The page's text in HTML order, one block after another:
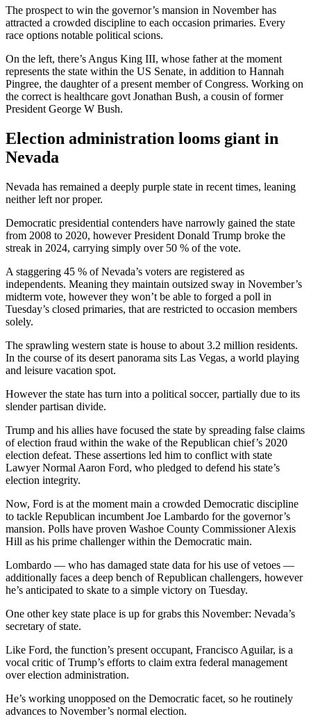
The prospect to win the governor’s mansion in November has
attracted a crowded discipline to each occasion primaries. Every
race options notable political scions.
On the left, there’s Angus King III, whose father at the moment
represents the state within the US Senate, in addition to Hannah
Pingree, the daughter of a present member of Congress. Working on
the correct is healthcare govt Jonathan Bush, a cousin of former
President George W Bush.
Election administration looms giant in
Nevada
Nevada has remained a deeply purple state in recent times, leaning
neither left nor proper.
Democratic presidential contenders have narrowly gained the state
from 2008 to 2020, however President Donald Trump broke the
streak in 2024, carrying simply over 50 % of the vote.
A staggering 45 % of Nevada’s voters are registered as
independents. Meaning they maintain outsized sway in November’s
midterm vote, however they won’t be able to forged a poll in
Tuesday’s closed primaries, that are restricted to occasion members
solely.
The sprawling western state is house to about 3.2 million residents.
In the course of its desert panorama sits Las Vegas, a world playing
and leisure vacation spot.
However the state has turn into a political soccer, partially due to its
slender partisan divide.
Trump and his allies have focused the state by spreading false claims
of election fraud within the wake of the Republican chief’s 2020
election defeat. These assertions led him to conflict with state
Lawyer Normal Aaron Ford, who pledged to defend his state’s
election integrity.
Now, Ford is at the moment main a crowded Democratic discipline
to tackle Republican incumbent Joe Lambardo for the governor’s
mansion. Polls have proven Washoe County Commissioner Alexis
Hill as his prime challenger within the Democratic main.
Lombardo — who has damaged state data for his use of vetoes —
additionally faces a deep bench of Republican challengers, however
he’s anticipated to skate to a simple victory on Tuesday.
One other key state place is up for grabs this November: Nevada’s
secretary of state.
Like Ford, the function’s present occupant, Francisco Aguilar, is a
vocal critic of Trump’s efforts to claim extra federal management
over election administration.
He’s working unopposed on the Democratic facet, so he routinely
advances to November’s normal election.